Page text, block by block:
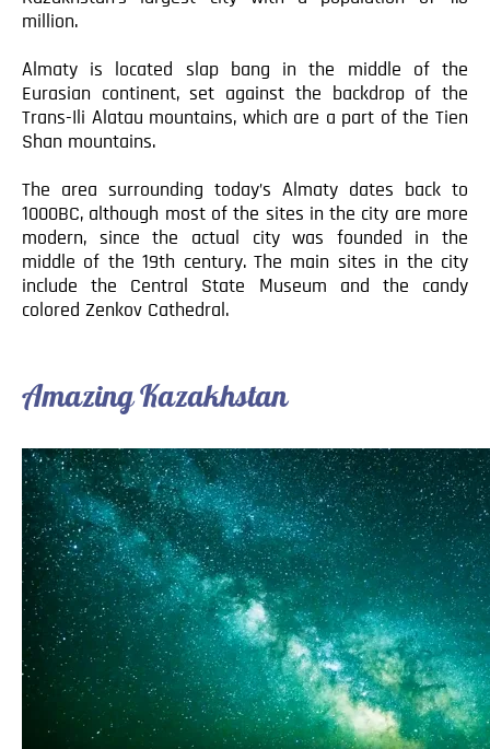
million.
Almaty is located slap bang in the middle of the
Eurasian continent, set against the backdrop of the
Trans-Ili Alatau mountains, which are a part of the Tien
Shan mountains.
The area surrounding today’s Almaty dates back to
1000BC, although most of the sites in the city are more
modern, since the actual city was founded in the
middle of the 19th century. The main sites in the city
include the Central State Museum and the candy
colored Zenkov Cathedral.
Amazing Kazakhstan